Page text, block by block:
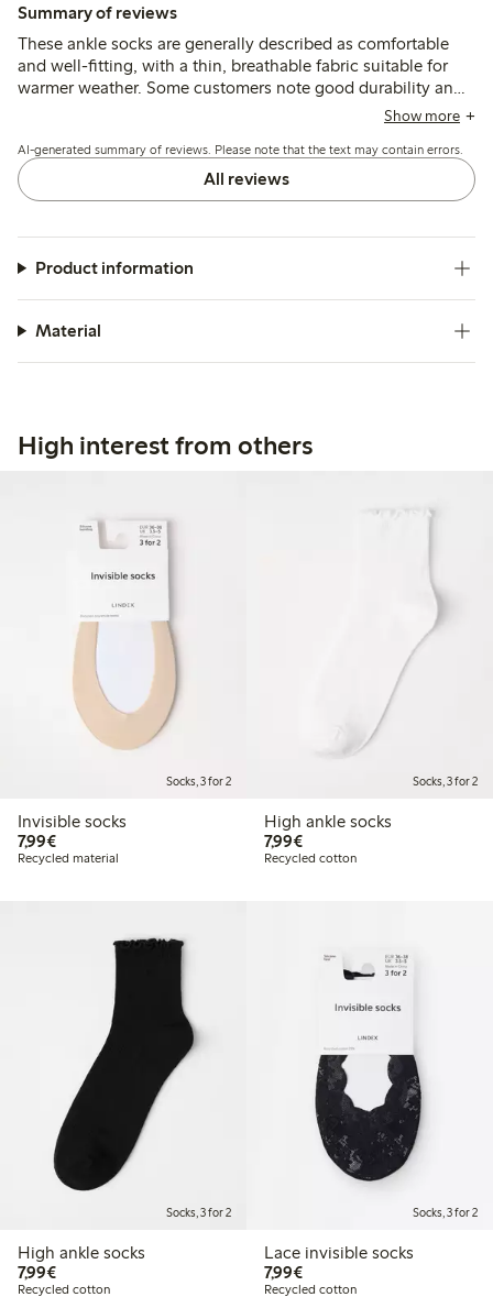
Summary of reviews
These ankle socks are generally described as comfortable
and well-fitting, with a thin, breathable fabric suitable for
warmer weather. Some customers note good durability and
shape retention, while a few mention issues with elasticity
slipping inside the shoe.
Show more
AI-generated summary of reviews. Please note that the text may contain errors.
All reviews
Product information
Material
High interest from others
Socks, 3 for 2
Invisible socks
7,99€€7.99
Recycled material
Socks, 3 for 2
High ankle socks
7,99€€7.99
Recycled cotton
Socks, 3 for 2
High ankle socks
7,99€€7.99
Recycled cotton
Socks, 3 for 2
Lace invisible socks
7,99€€7.99
Recycled cotton